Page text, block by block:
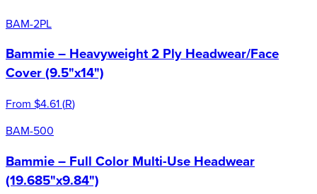
BAM-2PL
Bammie – Heavyweight 2 Ply Headwear/Face
Cover (9.5"x14")
From $4.61(R)
BAM-500
Bammie – Full Color Multi-Use Headwear
(19.685"x9.84")